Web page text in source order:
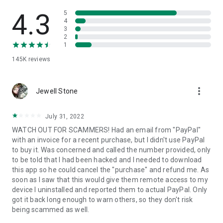
• App list (Start/Uninstall apps)
• Push and pull Wi-Fi settings
• View system diagnostic information
• Store confidential information into the device clipboard
1. Your session partner will send you a personal link to the
QuickSupport application. Clicking the link will start the app
2. Open the QuickSupport app on your device.
3. You will see a prompt to join a session created by your
remote partner.
4. When you accept the connection, the remote session will
begin.
4.3
145K reviews
5
4
3
2
1
Jewell Stone more_vert
July 31, 2022
WATCH OUT FOR SCAMMERS! Had an email from "PayPal"
with an invoice for a recent purchase, but I didn't use PayPal
to buy it. Was concerned and called the number provided, only
to be told that I had been hacked and I needed to download
this app so he could cancel the "purchase" and refund me. As
soon as I saw that this would give them remote access to my
device I uninstalled and reported them to actual PayPal. Only
got it back long enough to warn others, so they don't risk
being scammed as well.